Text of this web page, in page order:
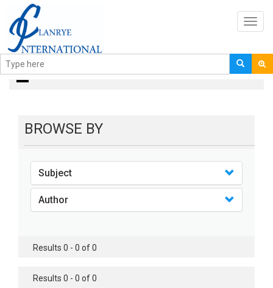
books
BROWSE BY
Subject
Author
Results 0 - 0 of 0
Results 0 - 0 of 0